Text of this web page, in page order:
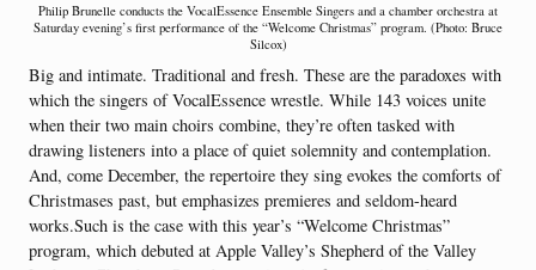
Philip Brunelle conducts the VocalEssence Ensemble Singers and a chamber orchestra at
Saturday evening’s first performance of the “Welcome Christmas” program. (Photo: Bruce
Silcox)
Big and intimate. Traditional and fresh. These are the paradoxes with
which the singers of VocalEssence wrestle. While 143 voices unite
when their two main choirs combine, they’re often tasked with
drawing listeners into a place of quiet solemnity and contemplation.
And, come December, the repertoire they sing evokes the comforts of
Christmases past, but emphasizes premieres and seldom-heard
works.Such is the case with this year’s “Welcome Christmas”
program, which debuted at Apple Valley’s Shepherd of the Valley